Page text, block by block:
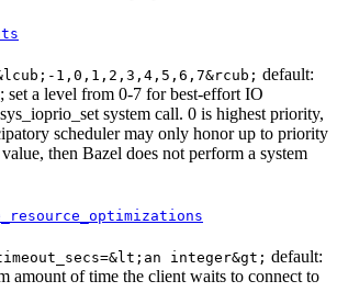
1,0,1,2,3,4,5,6,7&rcub; default:
a level from 0-7 for best-effort IO
system call. 0 is highest priority,
scheduler may only honor up to priority
then Bazel does not perform a system
integer&gt; default:
amount of time the client waits to connect to